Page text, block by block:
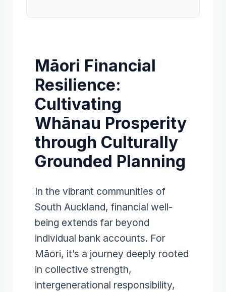
Māori Financial
Resilience:
Cultivating
Whānau Prosperity
through Culturally
Grounded Planning
In the vibrant communities of
South Auckland, financial well-
being extends far beyond
individual bank accounts. For
Māori, it’s a journey deeply rooted
in collective strength,
intergenerational responsibility,